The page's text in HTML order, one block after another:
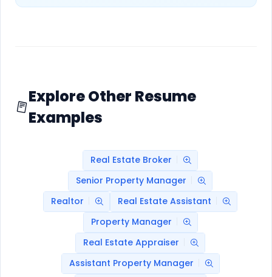
Explore Other Resume
Examples
Real Estate Broker
Senior Property Manager
Realtor
Real Estate Assistant
Property Manager
Real Estate Appraiser
Assistant Property Manager